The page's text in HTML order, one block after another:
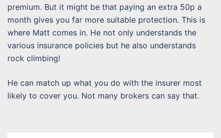
premium. But it might be that paying an extra 50p a
month gives you far more suitable protection. This is
where Matt comes in. He not only understands the
various insurance policies but he also understands
rock climbing!
He can match up what you do with the insurer most
likely to cover you. Not many brokers can say that.